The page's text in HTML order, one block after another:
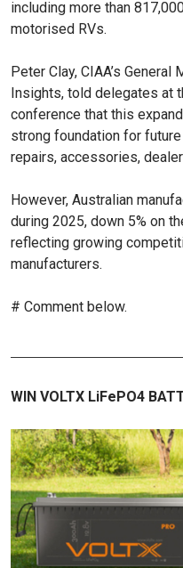
including more than
motorised RVs.
Peter Clay, CIAA’s
Insights, told delegates at
conference that this
strong foundation for
repairs, accessories,
However, Australian
during 2025, down 5% on
reflecting growing
manufacturers.
# Comment below.
WIN VOLTX LiFePO4